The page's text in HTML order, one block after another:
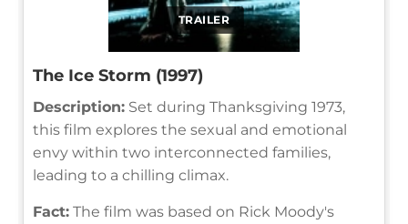
TRAILER
The Ice Storm (1997)
Description: Set during Thanksgiving 1973,
this film explores the sexual and emotional
envy within two interconnected families,
leading to a chilling climax.
Fact: The film was based on Rick Moody's